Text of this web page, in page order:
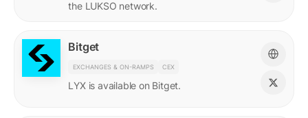
the LUKSO network.
Bitget
EXCHANGES & ON-RAMPS CEX
LYX is available on Bitget.